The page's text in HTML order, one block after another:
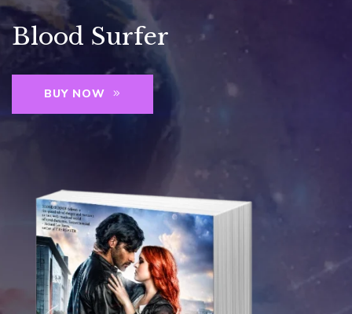
Blood Surfer
BUY NOW